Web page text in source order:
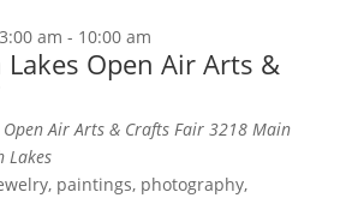
am - 10:00 am
Open Air Arts &
Air Arts & Crafts Fair 3218 Main
Lakes
paintings, photography,